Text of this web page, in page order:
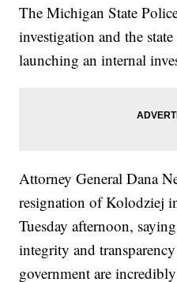
The Michigan State
investigation and the
launching an internal
Attorney General Dana
resignation of Kolodziej
Tuesday afternoon,
integrity and
government are